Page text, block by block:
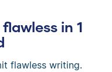
in 1
flawless writing.